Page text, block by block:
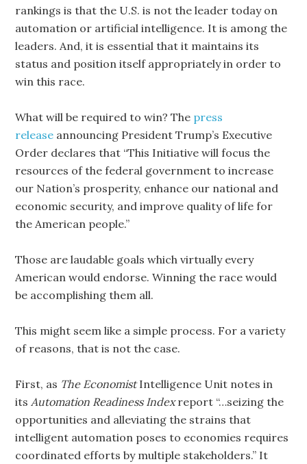
rankings is that the U.S. is not the leader today on
automation or artificial intelligence. It is among the
leaders. And, it is essential that it maintains its
status and position itself appropriately in order to
win this race.
What will be required to win? The press
release announcing President Trump’s Executive
Order declares that “This Initiative will focus the
resources of the federal government to increase
our Nation’s prosperity, enhance our national and
economic security, and improve quality of life for
the American people.”
Those are laudable goals which virtually every
American would endorse. Winning the race would
be accomplishing them all.
This might seem like a simple process. For a variety
of reasons, that is not the case.
First, as The EconomistIntelligence Unit notes in
itsAutomation Readiness Indexreport “…seizing the
opportunities and alleviating the strains that
intelligent automation poses to economies requires
coordinated efforts by multiple stakeholders.” It